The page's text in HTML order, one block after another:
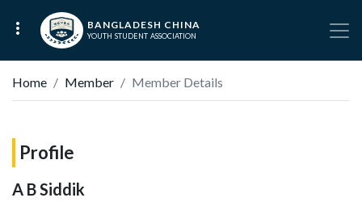
BANGLADESH CHINA
YOUTH STUDENT ASSOCIATION
Home Member Member Details
Profile
A B Siddik